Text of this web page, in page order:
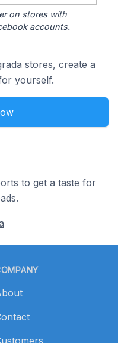
on stores with
accounts.
stores, create a
yourself.
to get a taste for